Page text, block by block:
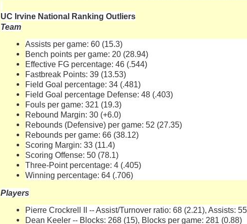
UC Irvine National Ranking Outliers
Team
Assists per game: 60 (15.3)
Bench points per game: 20 (28.94)
Effective FG percentage: 46 (.544)
Fastbreak Points: 39 (13.53)
Field Goal percentage: 34 (.481)
Field Goal percentage Defense: 48 (.403)
Fouls per game: 321 (19.3)
Rebound Margin: 30 (+6.0)
Rebounds (Defensive) per game: 52 (27.35)
Rebounds per game: 66 (38.12)
Scoring Margin: 33 (11.4)
Scoring Offense: 50 (78.1)
Three-Point percentage: 4 (.405)
Winning percentage: 64 (.706)
Players
Pierre Crockrell II -- Assist/Turnover ratio: 68 (2.21), Assists:
Dean Keeler -- Blocks: 268 (15), Blocks per game: 281 (0.88)